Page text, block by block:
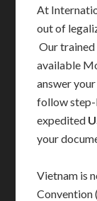
At
out of
Our
available
answer
follow
expedited
your
Vietnam is
Convention